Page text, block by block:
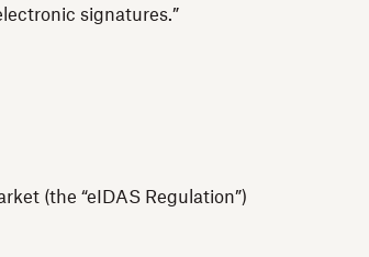
signatures.”
(the “eIDAS Regulation”)